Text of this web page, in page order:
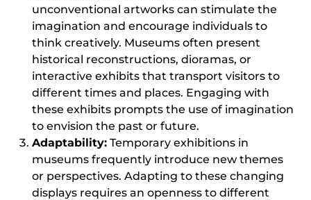
unconventional artworks can stimulate the
imagination and encourage individuals to
think creatively. Museums often present
historical reconstructions, dioramas, or
interactive exhibits that transport visitors to
different times and places. Engaging with
these exhibits prompts the use of imagination
to envision the past or future.
Adaptability: Temporary exhibitions in
museums frequently introduce new themes
or perspectives. Adapting to these changing
displays requires an openness to different